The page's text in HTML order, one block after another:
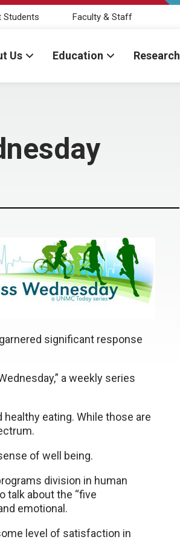
Students Faculty & Staff
Us Education Research
significant response
a weekly series
healthy eating. While those are
of well being.
division in human
talk about the “five
emotional.
level of satisfaction in